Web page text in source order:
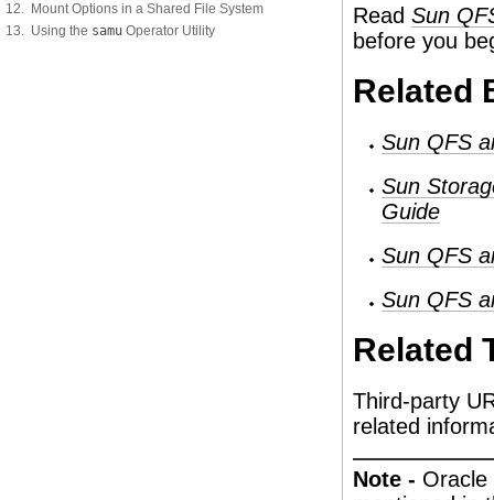
12. Mount Options in a Shared File System
13. Using the samu Operator Utility
Read Sun
before you
Related
Sun QFS
Sun
Guide
Sun QFS
Sun QFS
Related
Third-party
related
Note - Oracle